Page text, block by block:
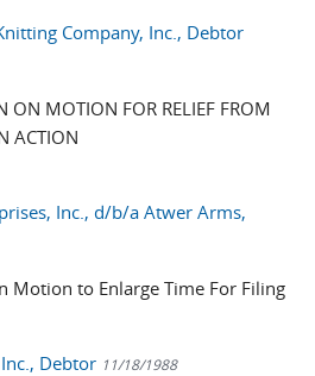
Company, Inc., Debtor
ON MOTION FOR RELIEF FROM
ACTION
Inc., d/b/a Atwer Arms,
Motion to Enlarge Time For Filing
Debtor 11/18/1988